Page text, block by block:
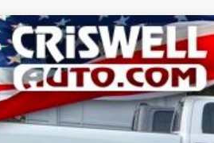
2026Chrysler PACIFICALIMITED
Special Offer
Price Drop
Criswell Chrysler Jeep Dodge Ram FIAT
VIN:
2C4RC1GG0TR163264Stock: J260367 Model: